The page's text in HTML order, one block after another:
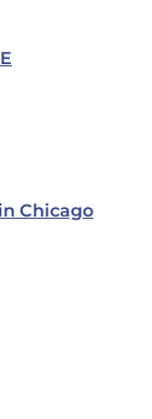
Chicago